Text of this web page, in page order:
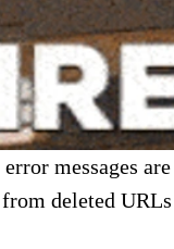
messages
deleted